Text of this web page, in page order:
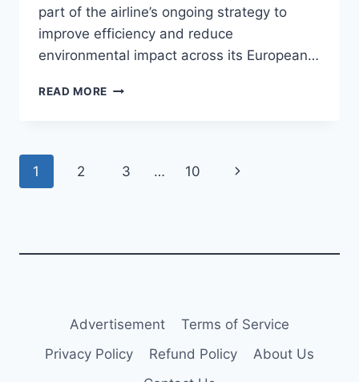
part of the airline’s ongoing strategy to
improve efficiency and reduce
environmental impact across its European…
READ MORE TRANSAVIA
AIRBUS
Page
1 2 3 … 10
Next
Advertisement
Terms of Service
Privacy Policy
Refund Policy
About Us